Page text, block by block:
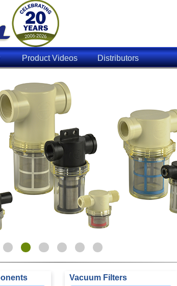
Product Videos Distributors
Vacuum Filters